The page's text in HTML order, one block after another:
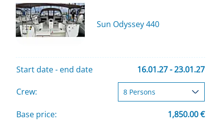
Sun Odyssey 440
Start date - end date 16.01.27 - 23.01.27
Crew:
Base price: 1,850.00 €